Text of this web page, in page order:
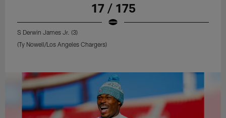
17 / 175
S Derwin James Jr. (3)
(Ty Nowell/Los Angeles Chargers)